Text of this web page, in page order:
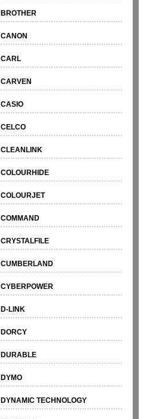
BROTHER
CANON
CARL
CARVEN
CASIO
CELCO
CLEANLINK
COLOURHIDE
COLOURJET
COMMAND
CRYSTALFILE
CUMBERLAND
CYBERPOWER
D-LINK
DORCY
DURABLE
DYMO
DYNAMIC TECHNOLOGY